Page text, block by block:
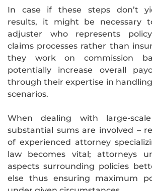
In case if these steps don’t
results, it might be necessary
adjuster who represents
claims processes rather than
they work on commission
potentially increase overall
through their expertise in
scenarios.
When dealing with large-
substantial sums are involved –
of experienced attorney
law becomes vital; attorneys
aspects surrounding policies
else thus ensuring maximum